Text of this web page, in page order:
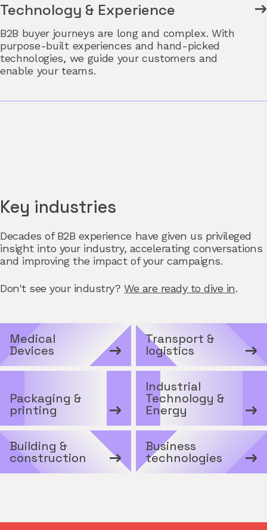
Technology & Experience
B2B buyer journeys are long and complex. With
purpose-built experiences and hand-picked
technologies, we guide your customers and
enable your teams.
Key industries
Decades of B2B experience have given us privileged
insight into your industry, accelerating conversations
and improving the impact of your campaigns.
Don't see your industry?We are ready to dive in.
Medical
Devices
Transport &
logistics
Packaging &
printing
Industrial
Technology &
Energy
Building &
construction
Business
technologies